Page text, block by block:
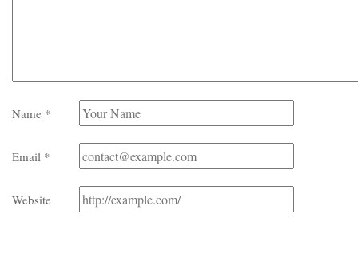
Name *
Email *
Website